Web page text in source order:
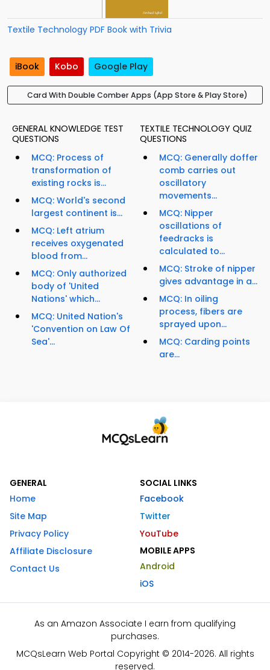
Textile Technology PDF Book with Trivia
iBook Kobo Google Play
Card With Double Comber Apps (App Store & Play Store)
GENERAL KNOWLEDGE TEST
QUESTIONS
MCQ: Process of
transformation of
existing rocks is...
MCQ: World's second
largest continent is...
MCQ: Left atrium
receives oxygenated
blood from...
MCQ: Only authorized
body of 'United
Nations' which...
MCQ: United Nation's
'Convention on Law Of
Sea'...
TEXTILE TECHNOLOGY QUIZ
QUESTIONS
MCQ: Generally doffer
comb carries out
oscillatory
movements...
MCQ: Nipper
oscillations of
feedracks is
calculated to...
MCQ: Stroke of nipper
gives advantage in a...
MCQ: In oiling
process, fibers are
sprayed upon...
MCQ: Carding points
are...
GENERAL
Home
Site Map
Privacy Policy
Affiliate Disclosure
Contact Us
SOCIAL LINKS
Facebook
Twitter
YouTube
MOBILE APPS
Android
iOS
As an Amazon Associate I earn from qualifying
purchases.
MCQsLearn Web Portal Copyright © 2014-2026. All rights
reserved.